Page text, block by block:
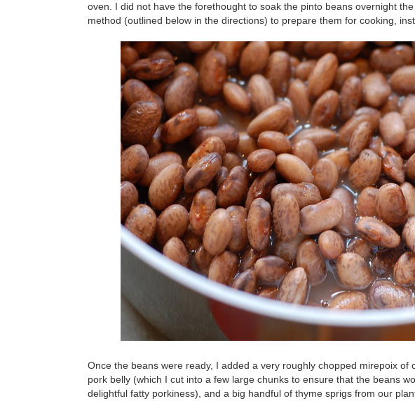
oven. I did not have the forethought to soak the pinto beans overnight
method (outlined below in the directions) to prepare them for cooking,
Once the beans were ready, I added a very roughly chopped mirepoix of
pork belly (which I cut into a few large chunks to ensure that the beans
delightful fatty porkiness), and a big handful of thyme sprigs from our